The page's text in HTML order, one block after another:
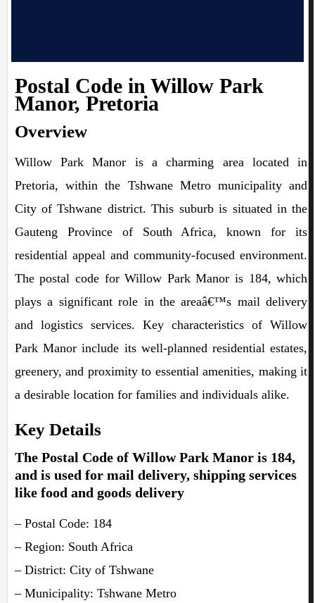
Postal Code in Willow Park
Manor, Pretoria
Overview
Willow Park Manor is a charming area located in
Pretoria, within the Tshwane Metro municipality and
City of Tshwane district. This suburb is situated in the
Gauteng Province of South Africa, known for its
residential appeal and community-focused environment.
The postal code for Willow Park Manor is 184, which
plays a significant role in the areaâ€™s mail delivery
and logistics services. Key characteristics of Willow
Park Manor include its well-planned residential estates,
greenery, and proximity to essential amenities, making it
a desirable location for families and individuals alike.
Key Details
The Postal Code of Willow Park Manor is 184,
and is used for mail delivery, shipping services
like food and goods delivery
– Postal Code: 184
– Region: South Africa
– District: City of Tshwane
– Municipality: Tshwane Metro